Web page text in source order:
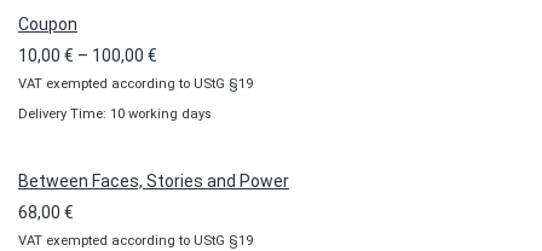
Coupon
10,00 € – 100,00 €
range:
10,00 €
100,00 €
VAT exempted according to UStG §19
Delivery Time: 10 working days
Between Faces, Stories and Power
68,00 €
VAT exempted according to UStG §19